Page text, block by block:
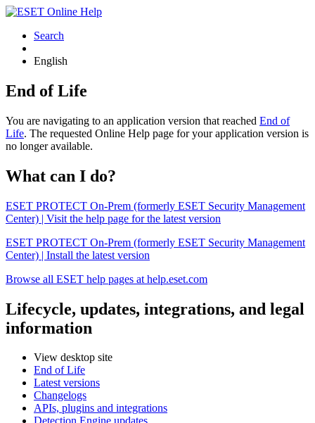
Search
English
End of Life
You are navigating to an application version that reached End of
Life. The requested Online Help page for your application version is
no longer available.
What can I do?
ESET PROTECT On-Prem (formerly ESET Security Management
Center) | Visit the help page for the latest version
ESET PROTECT On-Prem (formerly ESET Security Management
Center) | Install the latest version
Browse all ESET help pages at help.eset.com
Lifecycle, updates, integrations, and legal
information
View desktop site
End of Life
Latest versions
Changelogs
APIs, plugins and integrations